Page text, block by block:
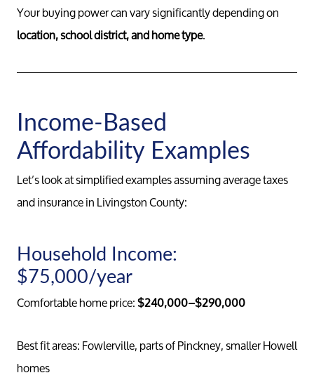
Your buying power can vary significantly depending on
location, school district, and home type.
Income-Based
Affordability Examples
Let’s look at simplified examples assuming average taxes
and insurance in Livingston County:
Household Income:
$75,000/year
Comfortable home price:$240,000–$290,000
Best fit areas: Fowlerville, parts of Pinckney, smaller Howell
homes